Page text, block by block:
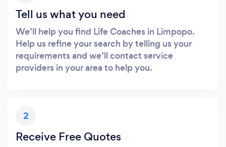
Tell us what you need
We’ll help you find Life Coaches in Limpopo.
Help us refine your search by telling us your
requirements and we’ll contact service
providers in your area to help you.
2
Receive Free Quotes